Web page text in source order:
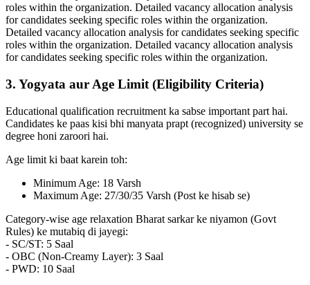
roles within the organization. Detailed vacancy allocation analysis
for candidates seeking specific roles within the organization.
Detailed vacancy allocation analysis for candidates seeking specific
roles within the organization. Detailed vacancy allocation analysis
for candidates seeking specific roles within the organization.
3. Yogyata aur Age Limit (Eligibility Criteria)
Educational qualification recruitment ka sabse important part hai.
Candidates ke paas kisi bhi manyata prapt (recognized) university se
degree honi zaroori hai.
Age limit ki baat karein toh:
Minimum Age: 18 Varsh
Maximum Age: 27/30/35 Varsh (Post ke hisab se)
Category-wise age relaxation Bharat sarkar ke niyamon (Govt
Rules) ke mutabiq di jayegi:
- SC/ST: 5 Saal
- OBC (Non-Creamy Layer): 3 Saal
- PWD: 10 Saal